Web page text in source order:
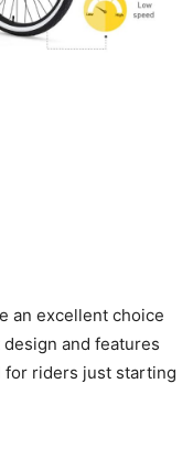
an excellent choice
and features
for riders just starting